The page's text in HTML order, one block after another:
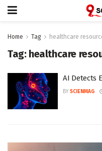
Home Tag healthcare
Tag: healthcare
AI Detects
BY SCIENMAG